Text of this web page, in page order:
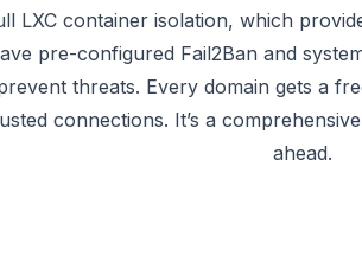
LXC container isolation, which
pre-configured Fail2Ban and
threats. Every domain gets a
connections. It’s a
ahead.